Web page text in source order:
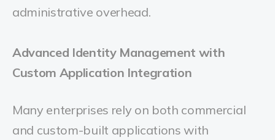
administrative overhead.
Advanced Identity Management with
Custom Application Integration
Many enterprises rely on both commercial
and custom-built applications with